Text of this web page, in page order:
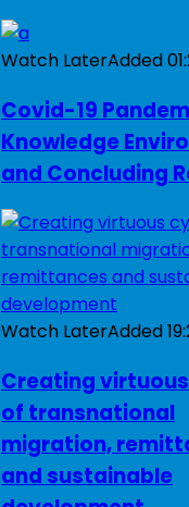
Watch LaterAdded
Covid-19
Knowledge
and Concluding
Watch LaterAdded
Creating
of transnational
migration,
and sustainable